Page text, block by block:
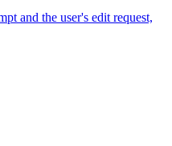
and the user's edit request,